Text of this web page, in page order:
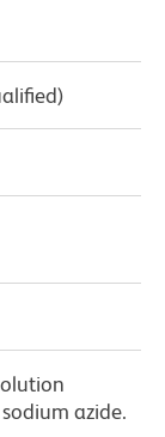
azide.